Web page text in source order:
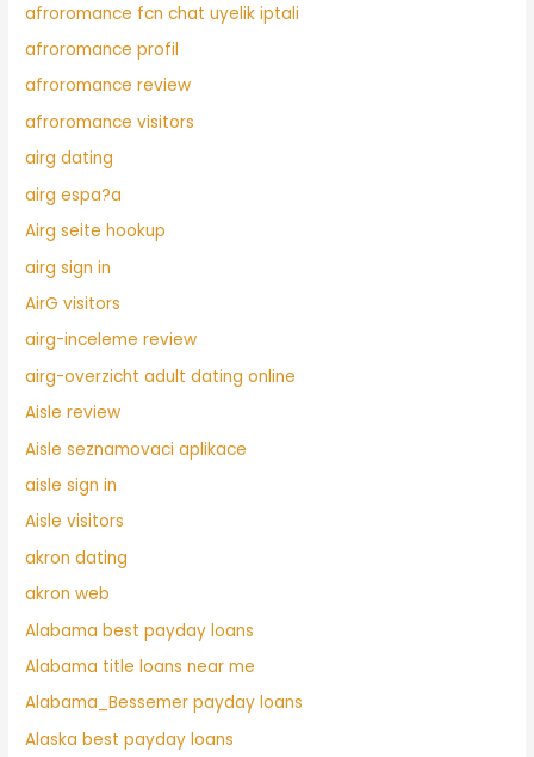
afroromance fcn chat uyelik iptali
afroromance profil
afroromance review
afroromance visitors
airg dating
airg espa?a
Airg seite hookup
airg sign in
AirG visitors
airg-inceleme review
airg-overzicht adult dating online
Aisle review
Aisle seznamovaci aplikace
aisle sign in
Aisle visitors
akron dating
akron web
Alabama best payday loans
Alabama title loans near me
Alabama_Bessemer payday loans
Alaska best payday loans